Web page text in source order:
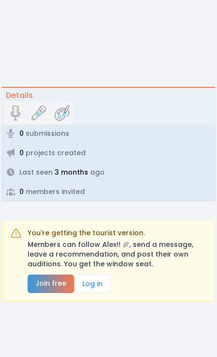
Details
0 submissions
0 projects created
Last seen 3 months ago
0 members invited
You're getting the tourist version.
Members can follow Alex!! 🍖, send a message,
leave a recommendation, and post their own
auditions. You get the window seat.
Join free
Log in